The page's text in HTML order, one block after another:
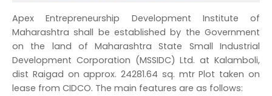
Apex Entrepreneurship Development Institute of
Maharashtra shall be established by the Government
on the land of Maharashtra State Small Industrial
Development Corporation (MSSIDC) Ltd. at Kalamboli,
dist Raigad on approx. 24281.64 sq. mtr Plot taken on
lease from CIDCO. The main features are as follows: